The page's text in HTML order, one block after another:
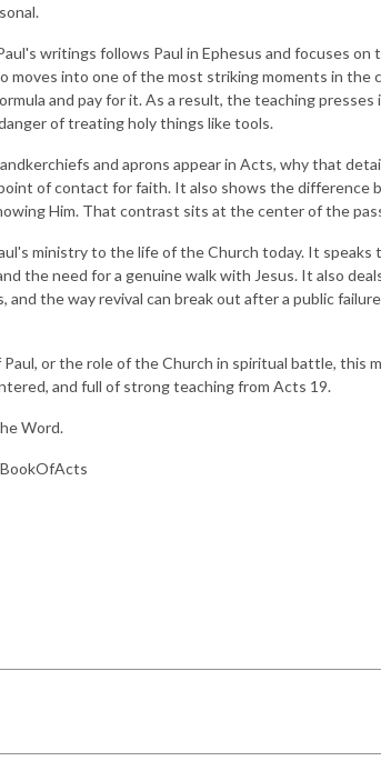
writings follows Paul in Ephesus and focuses on
moves into one of the most striking moments in the
and pay for it. As a result, the teaching
of treating holy things like tools.
and aprons appear in Acts, why that
of contact for faith. It also shows the
Him. That contrast sits at the center of the
ministry to the life of the Church today. It speaks
the need for a genuine walk with Jesus. It also
the way revival can break out after a public
or the role of the Church in spiritual battle, this
and full of strong teaching from Acts 19.
Word.